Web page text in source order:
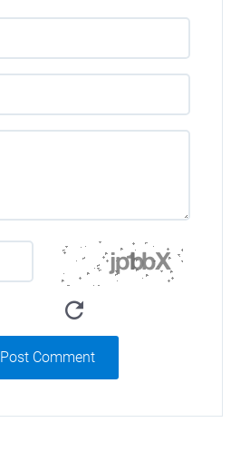
Post Comment